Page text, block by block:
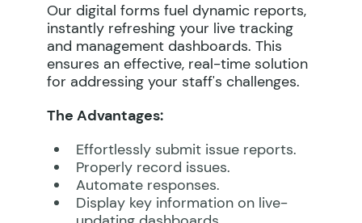
Our digital forms fuel dynamic reports,
instantly refreshing your live tracking
and management dashboards. This
ensures an effective, real-time solution
for addressing your staff's challenges.
The Advantages:
Effortlessly submit issue reports.
Properly record issues.
Automate responses.
Display key information on live-